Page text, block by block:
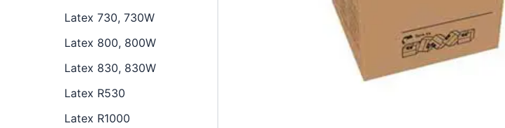
Latex 730, 730W
Latex 800, 800W
Latex 830, 830W
Latex R530
Latex R1000